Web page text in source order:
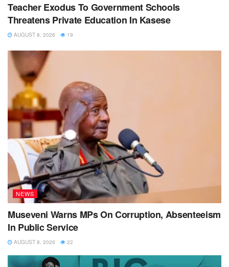
Teacher Exodus To Government Schools
Threatens Private Education In Kasese
AUGUST 8, 2026 19
NEWS
Museveni Warns MPs On Corruption, Absenteeism
In Public Service
AUGUST 8, 2026 22